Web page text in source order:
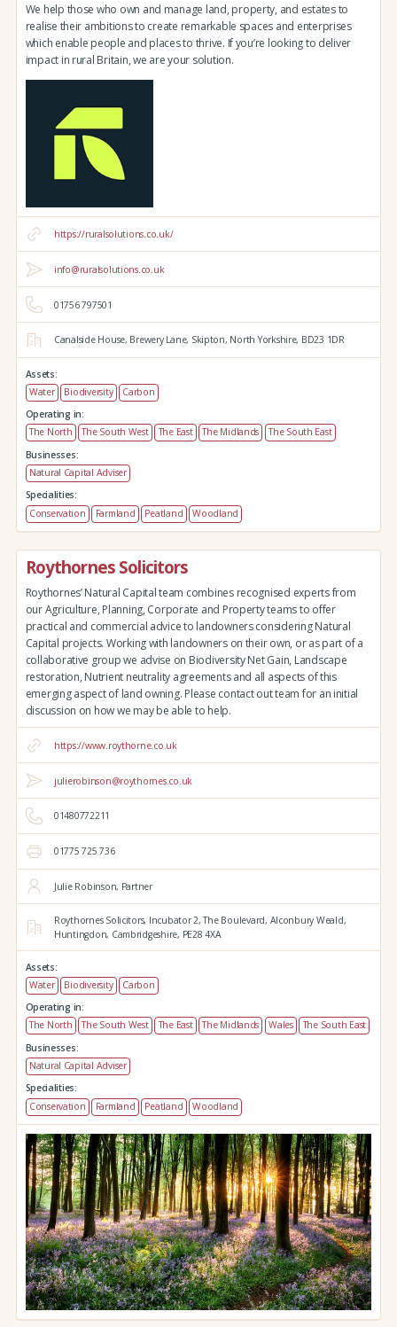
We help those who own and manage land, property, and estates to
realise their ambitions to create remarkable spaces and enterprises
which enable people and places to thrive. If you’re looking to deliver
impact in rural Britain, we are your solution.
https://ruralsolutions.co.uk/
info@ruralsolutions.co.uk
01756 797501
Canalside House, Brewery Lane, Skipton, North Yorkshire, BD23 1DR
Assets:
Water
Biodiversity
Carbon
Operating in:
The North
The South West The East The Midlands
The South East
Businesses:
Natural Capital Adviser
Specialities:
Conservation
Farmland Peatland Woodland
Roythornes Solicitors
Roythornes’ Natural Capital team combines recognised experts from
our Agriculture, Planning, Corporate and Property teams to offer
practical and commercial advice to landowners considering Natural
Capital projects. Working with landowners on their own, or as part of a
collaborative group we advise on Biodiversity Net Gain, Landscape
restoration, Nutrient neutrality agreements and all aspects of this
emerging aspect of land owning. Please contact out team for an initial
discussion on how we may be able to help.
https://www.roythorne.co.uk
julierobinson@roythornes.co.uk
01480772211
01775 725 736
Julie Robinson, Partner
Roythornes Solicitors, Incubator 2, The Boulevard, Alconbury Weald,
Huntingdon, Cambridgeshire, PE28 4XA
Assets:
Water
Biodiversity
Carbon
Operating in:
The North
The South West The East The Midlands Wales
The South East
Businesses:
Natural Capital Adviser
Specialities:
Conservation
Farmland Peatland Woodland